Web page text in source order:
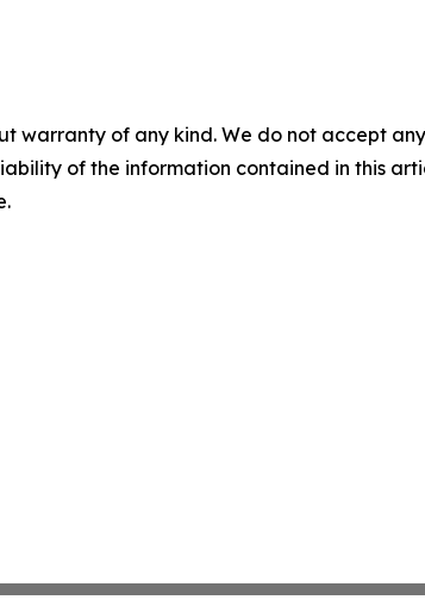
warranty of any kind. We do not accept
of the information contained in this